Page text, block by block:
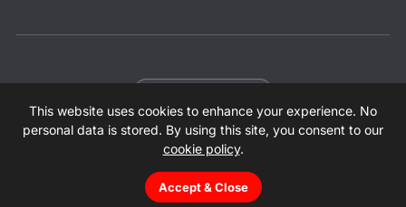
This website uses cookies to enhance your experience. No
personal data is stored. By using this site, you consent to our
cookie policy.
Accept & Close
© 2026 Tyres.co.uk All Rights Reserved.
SitemapTermsPrivacy PolicyModern Slavery Statement